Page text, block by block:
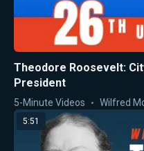
Theodore Roosevelt:
President
5-Minute Videos Wilfred
5:51